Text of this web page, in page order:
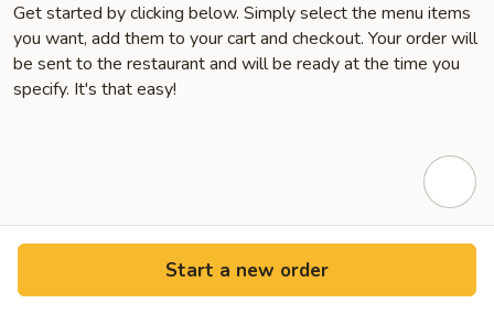
Get started by clicking below. Simply select the menu items
you want, add them to your cart and checkout. Your order will
be sent to the restaurant and will be ready at the time you
specify. It's that easy!
Start a new order